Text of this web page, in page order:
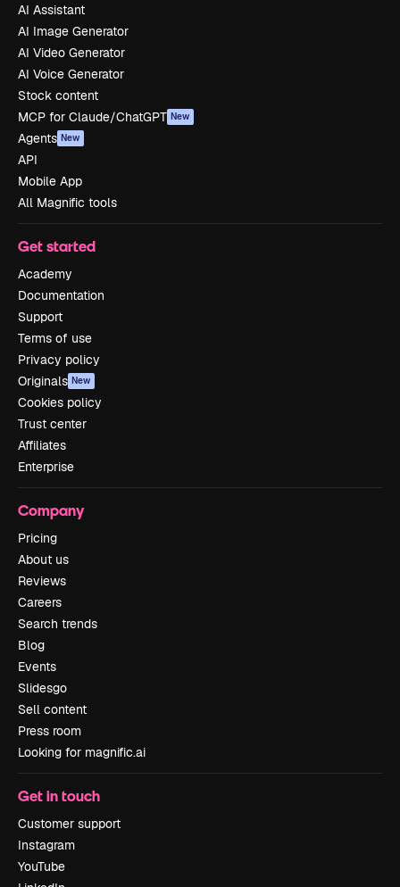
AI Assistant
AI Image Generator
AI Video Generator
AI Voice Generator
Stock content
MCP for Claude/ChatGPT New
Agents New
API
Mobile App
All Magnific tools
Get started
Academy
Documentation
Support
Terms of use
Privacy policy
Originals New
Cookies policy
Trust center
Affiliates
Enterprise
Company
Pricing
About us
Reviews
Careers
Search trends
Blog
Events
Slidesgo
Sell content
Press room
Looking for magnific.ai
Get in touch
Customer support
Instagram
YouTube